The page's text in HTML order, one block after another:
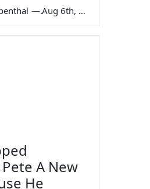
— Aug 6th, 2026
A New
He